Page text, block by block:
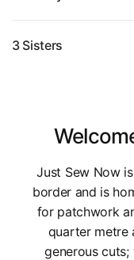
3 Sisters
Just Sew Now
border and is
for patchwork
quarter metre
generous